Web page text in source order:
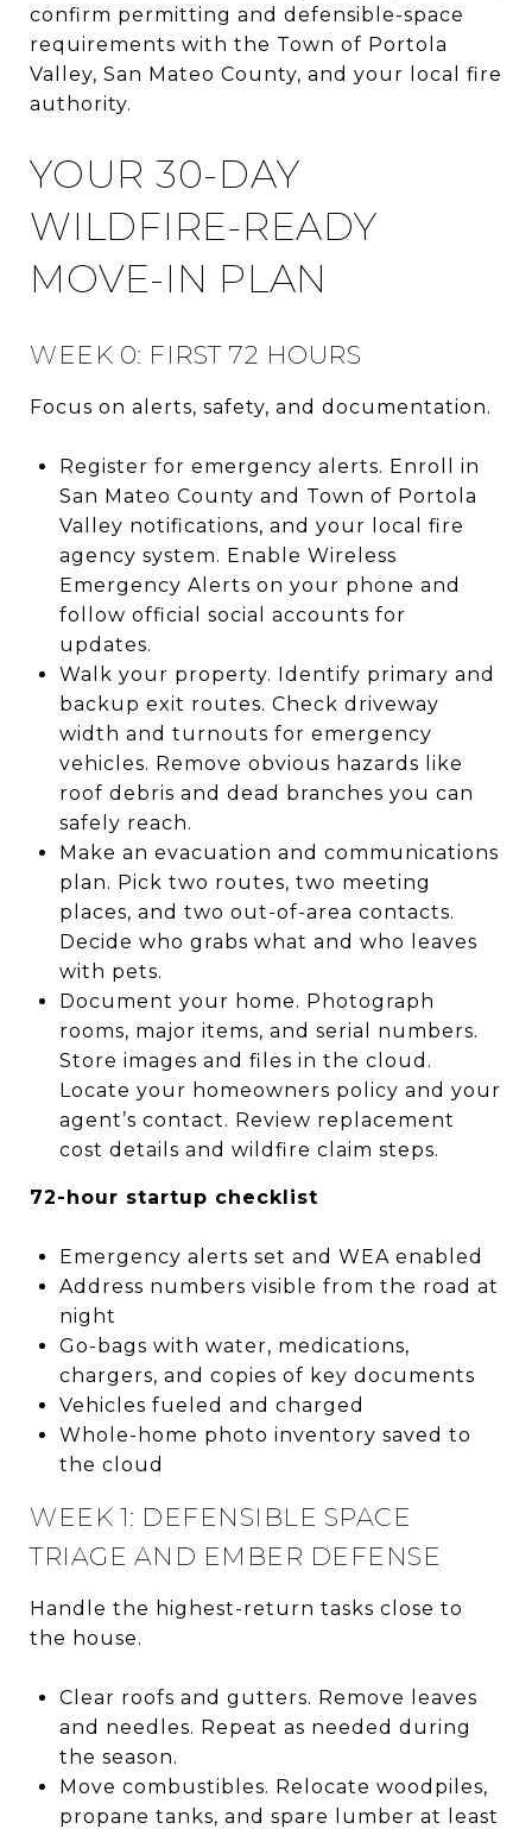
confirm permitting and defensible-space
requirements with the Town of Portola
Valley, San Mateo County, and your local fire
authority.
YOUR 30-DAY
WILDFIRE-READY
MOVE-IN PLAN
WEEK 0: FIRST 72 HOURS
Focus on alerts, safety, and documentation.
Register for emergency alerts. Enroll in
San Mateo County and Town of Portola
Valley notifications, and your local fire
agency system. Enable Wireless
Emergency Alerts on your phone and
follow official social accounts for
updates.
Walk your property. Identify primary and
backup exit routes. Check driveway
width and turnouts for emergency
vehicles. Remove obvious hazards like
roof debris and dead branches you can
safely reach.
Make an evacuation and communications
plan. Pick two routes, two meeting
places, and two out-of-area contacts.
Decide who grabs what and who leaves
with pets.
Document your home. Photograph
rooms, major items, and serial numbers.
Store images and files in the cloud.
Locate your homeowners policy and your
agent’s contact. Review replacement
cost details and wildfire claim steps.
72-hour startup checklist
Emergency alerts set and WEA enabled
Address numbers visible from the road at
night
Go-bags with water, medications,
chargers, and copies of key documents
Vehicles fueled and charged
Whole-home photo inventory saved to
the cloud
WEEK 1: DEFENSIBLE SPACE
TRIAGE AND EMBER DEFENSE
Handle the highest-return tasks close to
the house.
Clear roofs and gutters. Remove leaves
and needles. Repeat as needed during
the season.
Move combustibles. Relocate woodpiles,
propane tanks, and spare lumber at least